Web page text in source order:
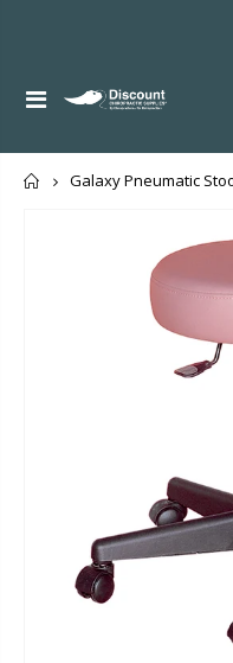
Home
Galaxy Pneumatic